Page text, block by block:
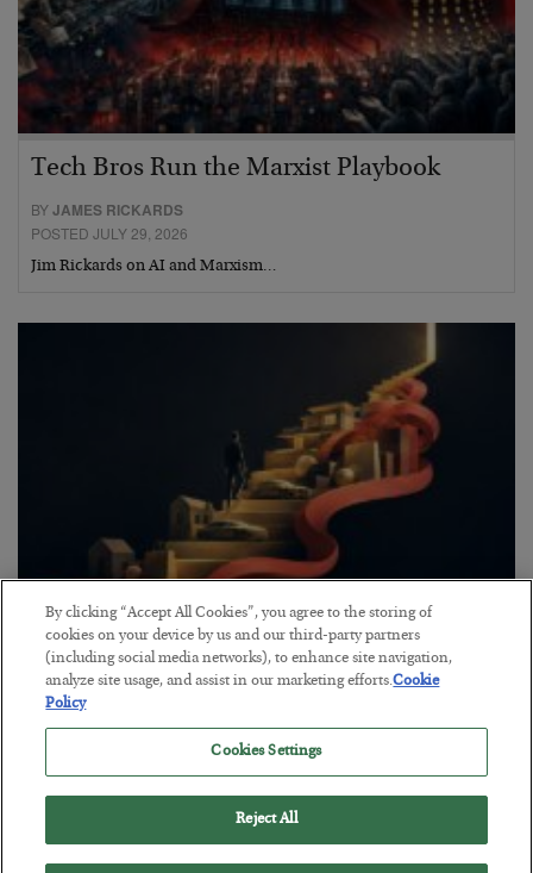
Tech Bros Run the Marxist Playbook
BYJAMES RICKARDS
POSTED JULY 29, 2026
Jim Rickards on AI and Marxism…
The “Paycheck to Paycheck” Problem
BYADAM SHARP
POSTED JULY 28, 2026
The quiet yet dangerous phenomenon…
By clicking “Accept All Cookies”, you agree to the storing of
cookies on your device by us and our third-party partners
(including social media networks), to enhance site navigation,
analyze site usage, and assist in our marketing efforts.Cookie
Policy
Cookies Settings
Reject All